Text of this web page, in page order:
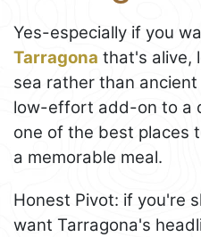
Yes-especially if you
Tarragona that's alive,
sea rather than
low-effort add-on to a
one of the best places
a memorable meal.
Honest Pivot: if you're
want Tarragona's